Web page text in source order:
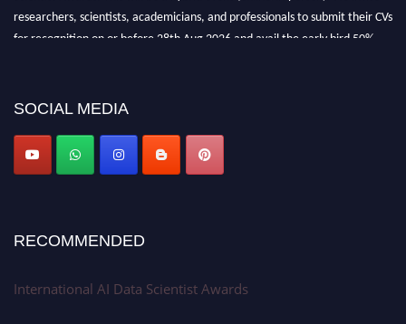
researchers, scientists, academicians, and professionals to submit their CVs
for recognition on or before 28th Aug 2026 and avail the early bird 50%
SOCIAL MEDIA
RECOMMENDED
International AI Data Scientist Awards